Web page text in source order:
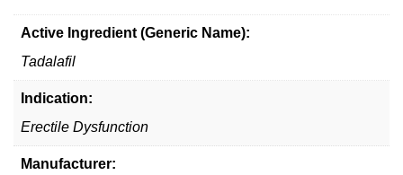
Active Ingredient (Generic Name):
Tadalafil
Indication:
Erectile Dysfunction
Manufacturer: